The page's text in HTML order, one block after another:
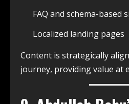
FAQ and schema-based
Localized landing pages
Content is strategically
journey, providing value at